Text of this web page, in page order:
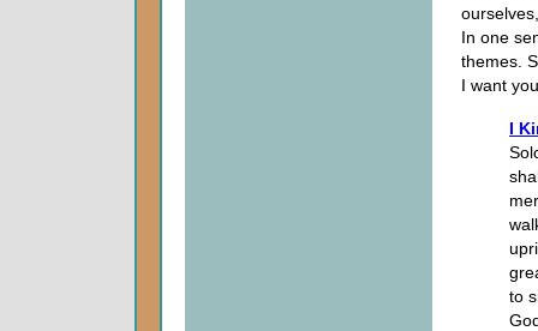
In one
themes.
I want
I
to